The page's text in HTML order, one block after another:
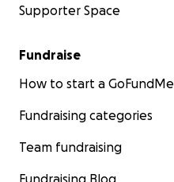
Supporter Space
Fundraise
How to start a GoFundMe
Fundraising categories
Team fundraising
Fundraising Blog